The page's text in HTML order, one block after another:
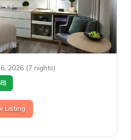
2026 (7 nights)
)
Listing